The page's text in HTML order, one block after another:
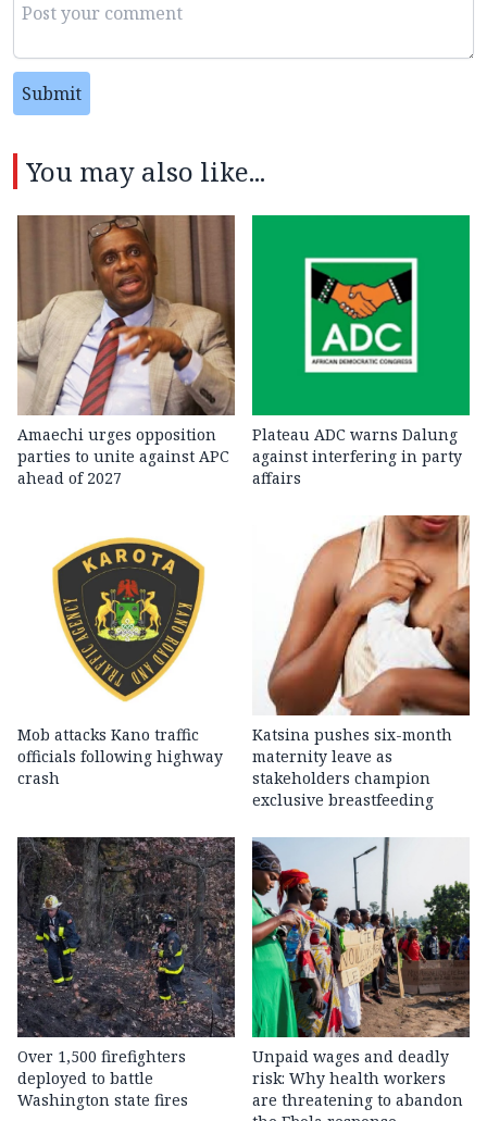
Submit
You may also like...
Amaechi urges opposition
parties to unite against APC
ahead of 2027
Plateau ADC warns Dalung
against interfering in party
affairs
Mob attacks Kano traffic
officials following highway
crash
Katsina pushes six-month
maternity leave as
stakeholders champion
exclusive breastfeeding
Over 1,500 firefighters
deployed to battle
Washington state fires
Unpaid wages and deadly
risk: Why health workers
are threatening to abandon